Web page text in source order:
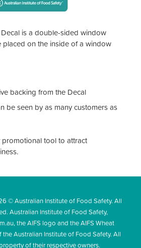
is a double-sided window
on the inside of a window
backing from the Decal
be seen by as many customers as
tool to attract
© Australian Institute of Food Safety. All
Australian Institute of Food Safety,
the AIFS logo and the AIFS Wheat
Australian Institute of Food Safety. All
of their respective owners.